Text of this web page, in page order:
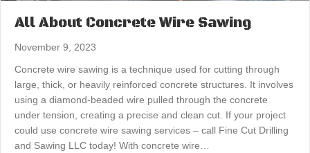
All About Concrete Wire Sawing
November 9, 2023
Concrete wire sawing is a technique used for cutting through
large, thick, or heavily reinforced concrete structures. It involves
using a diamond-beaded wire pulled through the concrete
under tension, creating a precise and clean cut. If your project
could use concrete wire sawing services – call Fine Cut Drilling
and Sawing LLC today! With concrete wire…